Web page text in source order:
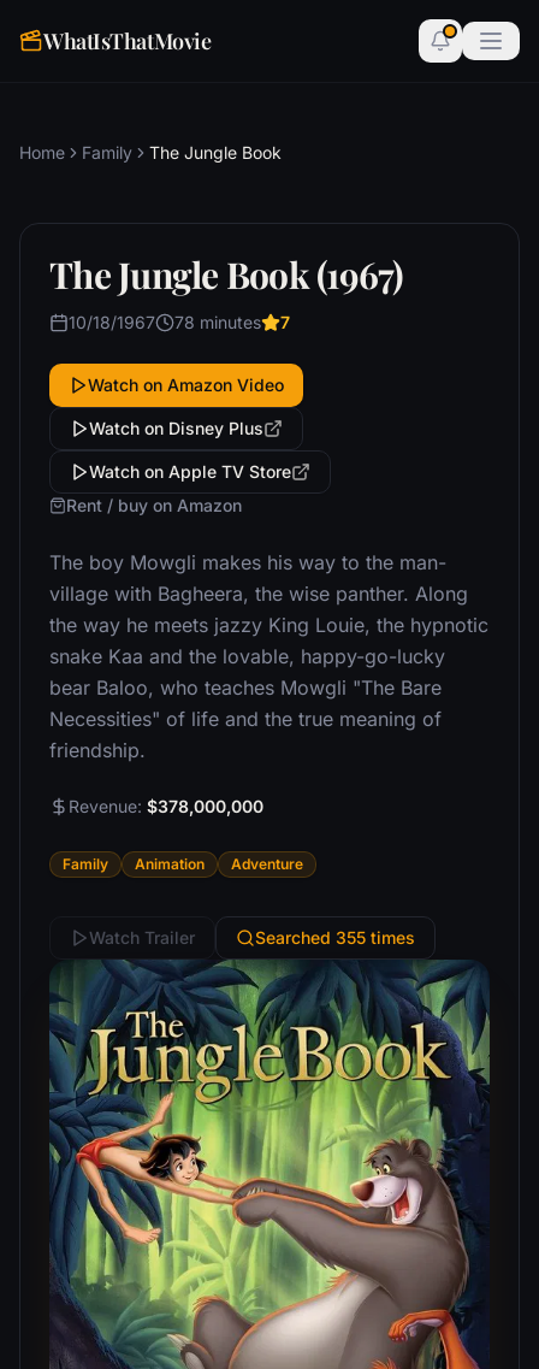
WhatIsThatMovie
Home Family The Jungle Book
The Jungle Book (1967)
10/18/1967 78 minutes 7
Watch on Amazon Video
Watch on Disney Plus
Watch on Apple TV Store
Rent / buy on Amazon
The boy Mowgli makes his way to the man-
village with Bagheera, the wise panther. Along
the way he meets jazzy King Louie, the hypnotic
snake Kaa and the lovable, happy-go-lucky
bear Baloo, who teaches Mowgli "The Bare
Necessities" of life and the true meaning of
friendship.
Revenue: $378,000,000
Family Animation Adventure
Watch Trailer Searched 355 times